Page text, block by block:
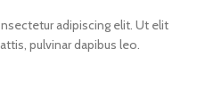
adipiscing elit. Ut elit
pulvinar dapibus leo.